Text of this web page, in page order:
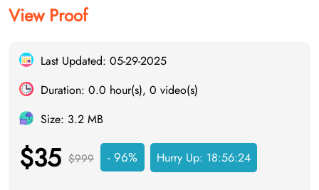
View Proof
Last Updated: 05-29-2025
Duration: 0.0 hour(s), 0 video(s)
Size: 3.2 MB
$35 $999 - 96% Hurry Up: 18:56:23